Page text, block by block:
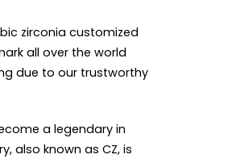
zirconia customized
all over the world
due to our trustworthy
a legendary in
also known as CZ, is